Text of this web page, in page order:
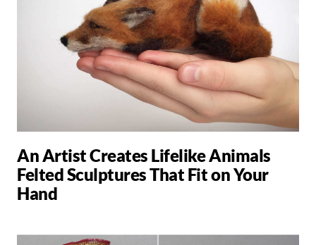
An Artist Creates Lifelike Animals
Felted Sculptures That Fit on Your
Hand